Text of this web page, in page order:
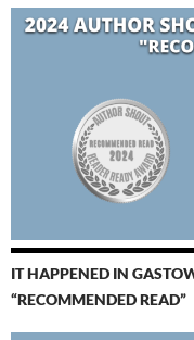
IT HAPPENED IN
“RECOMMENDED READ”